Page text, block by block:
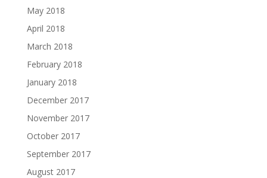
May 2018
April 2018
March 2018
February 2018
January 2018
December 2017
November 2017
October 2017
September 2017
August 2017